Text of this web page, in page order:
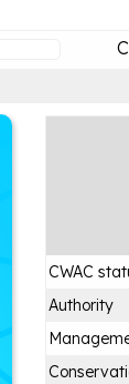
CWAC
Authority